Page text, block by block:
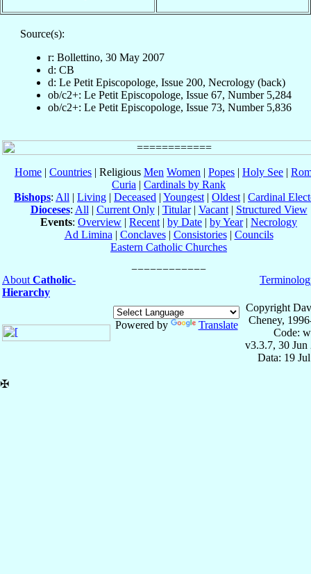
Source(s):
r: Bollettino, 30 May 2007
d: CB
d: Le Petit Episcopologe, Issue 200, Necrology (back)
ob/c2+: Le Petit Episcopologe, Issue 67, Number 5,284
ob/c2+: Le Petit Episcopologe, Issue 73, Number 5,836
Home | Countries | Religious Men Women | Popes | Holy See |
Curia | Cardinals by Rank
Bishops: All | Living | Deceased | Youngest | Oldest | Cardinal
Dioceses: All | Current Only| Titular| Vacant| Structured View
Events: Overview | Recent | by Date | by Year| Necrology
Ad Limina | Conclaves| Consistories| Councils
Eastern Catholic Churches
About Catholic-
Hierarchy
Powered by Translate
Copyright
Cheney,
Code:
v3.3.7, 30 Jun
Data: 19
✠